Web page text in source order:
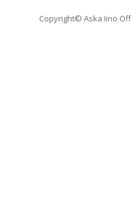
Copyright© Aska Iino